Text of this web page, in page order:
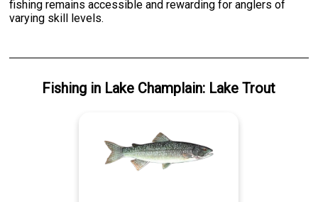
fishing remains accessible and rewarding for anglers of
varying skill levels.
Fishing in Lake Champlain: Lake Trout